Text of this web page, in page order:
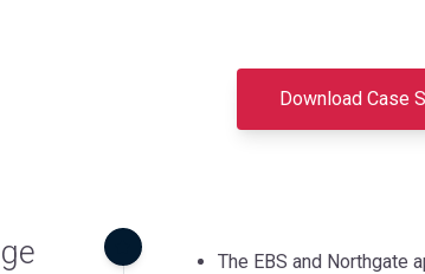
Download Case
The EBS and Northgate